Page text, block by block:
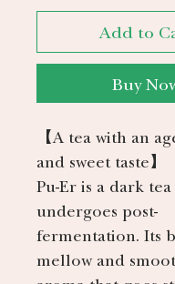
Add to
Buy
【 A tea with an
and sweet taste】
Pu-Er is a dark
undergoes post-
fermentation. Its
mellow and